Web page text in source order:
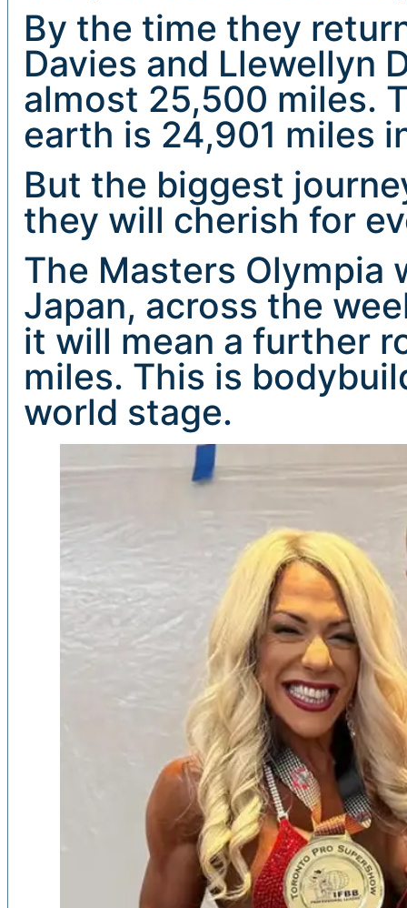
By the time they
Davies and Llewellyn
almost 25,500 miles.
earth is 24,901 miles
But the biggest
they will cherish for
The Masters Olympia
Japan, across the
it will mean a further
miles. This is
world stage.